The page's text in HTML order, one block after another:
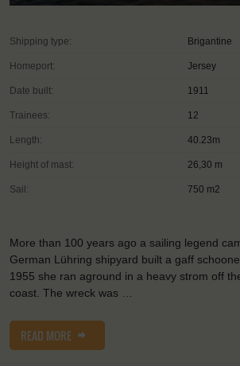
Shipping type: Brigantine
Homeport: Jersey
Date built: 1911
Trainees: 12
Length: 40.23m
Height of mast: 26,30 m
Sail: 750 m2
More than 100 years ago a sailing legend
German Lühring shipyard built a gaff
1955 she ran aground in a heavy strom off
coast. The wreck was …
READ MORE